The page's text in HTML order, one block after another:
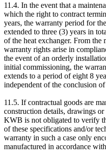
11.4. In the event that a
which the right to contract
years, the warranty period for
extended to three (3) years in
of the heat exchanger. From the
warranty rights arise in
the event of an orderly
initial commissioning, the
extends to a period of eight 8
independent of the conclusion
11.5. If contractual goods are
construction details, drawings
KWB is not obligated to verify
of these specifications and/or
warranty in such a case only
manufactured in accordance